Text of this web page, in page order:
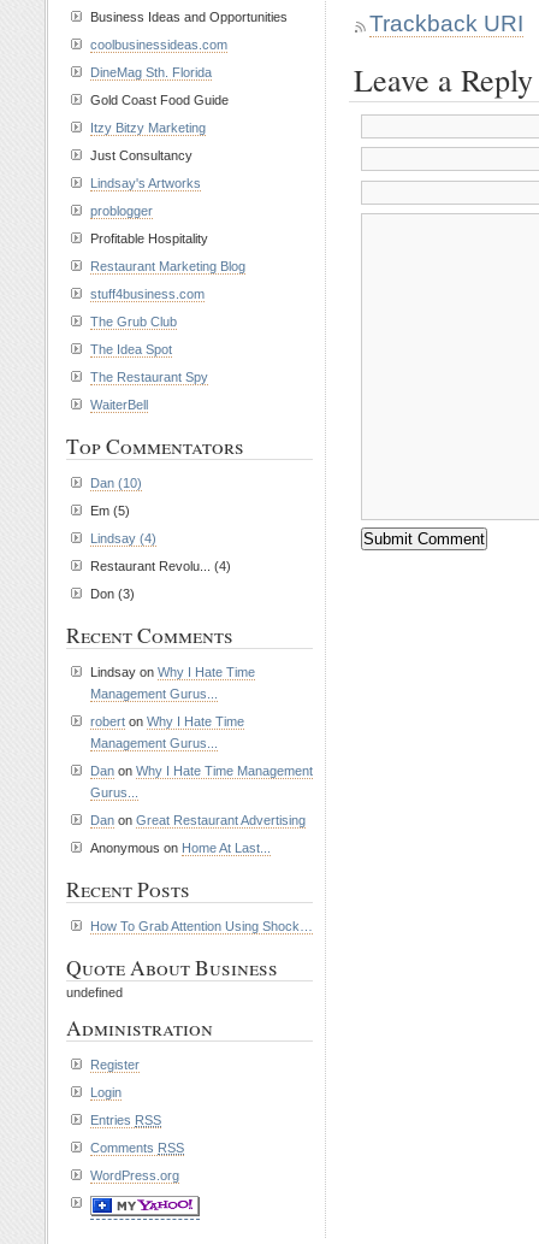
Trackback URI
Leave a Reply
Business Ideas and Opportunities
coolbusinessideas.com
DineMag Sth. Florida
Gold Coast Food Guide
Itzy Bitzy Marketing
Just Consultancy
Lindsay's Artworks
problogger
Profitable Hospitality
Restaurant Marketing Blog
stuff4business.com
The Grub Club
The Idea Spot
The Restaurant Spy
WaiterBell
Top Commentators
Dan (10)
Em (5)
Lindsay (4)
Restaurant Revolu... (4)
Don (3)
Recent Comments
Lindsay on Why I Hate Time
Management Gurus...
robert on Why I Hate Time
Management Gurus...
Dan on Why I Hate Time Management
Gurus...
Dan on Great Restaurant Advertising
Anonymous on Home At Last...
Recent Posts
How To Grab Attention Using Shock…
Quote About Business
undefined
Administration
Register
Login
Entries RSS
Comments RSS
WordPress.org